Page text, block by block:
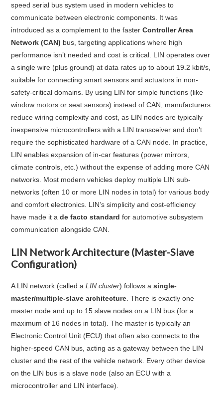
speed serial bus system used in modern vehicles to
communicate between electronic components. It was
introduced as a complement to the fasterController Area
Network (CAN) bus, targeting applications where high
performance isn’t needed and cost is critical . LIN operates over
a single wire (plus ground) at data rates up to about 19.2 kbit/s,
suitable for connecting smart sensors and actuators in non-
safety-critical domains . By using LIN for simple functions (like
window motors or seat sensors) instead of CAN, manufacturers
reduce wiring complexity and cost, as LIN nodes are typically
inexpensive microcontrollers with a LIN transceiver and don’t
require the sophisticated hardware of a CAN node . In practice,
LIN enables expansion of in-car features (power mirrors,
climate controls, etc.) without the expense of adding more CAN
networks . Most modern vehicles deploy multiple LIN sub-
networks (often 10 or more LIN nodes in total) for various body
and comfort electronics . LIN’s simplicity and cost-efficiency
have made it ade facto standard for automotive subsystem
communication alongside CAN
LIN Network Architecture (Master-Slave
Configuration)
A LIN network (called aLIN cluster) follows asingle-
master/multiple-slave architecture . There is exactly one
master node and up to 15 slave nodes on a LIN bus (for a
maximum of 16 nodes in total) . The master is typically an
Electronic Control Unit (ECU) that often also connects to the
higher-speed CAN bus, acting as a gateway between the LIN
cluster and the rest of the vehicle network . Every other device
on the LIN bus is a slave node (also an ECU with a
microcontroller and LIN interface).